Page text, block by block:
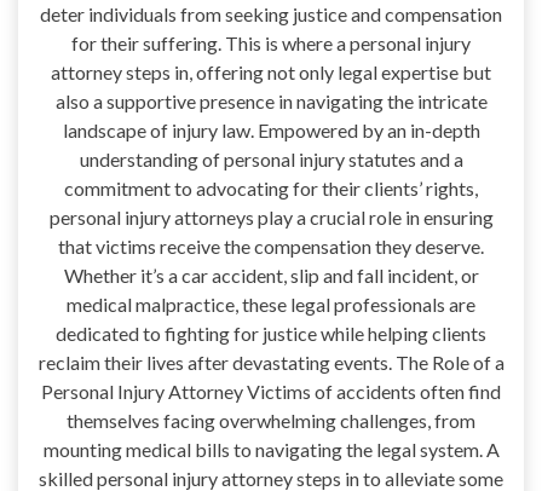
deter individuals from seeking justice and compensation
for their suffering. This is where a personal injury
attorney steps in, offering not only legal expertise but
also a supportive presence in navigating the intricate
landscape of injury law. Empowered by an in-depth
understanding of personal injury statutes and a
commitment to advocating for their clients’ rights,
personal injury attorneys play a crucial role in ensuring
that victims receive the compensation they deserve.
Whether it’s a car accident, slip and fall incident, or
medical malpractice, these legal professionals are
dedicated to fighting for justice while helping clients
reclaim their lives after devastating events. The Role of a
Personal Injury Attorney Victims of accidents often find
themselves facing overwhelming challenges, from
mounting medical bills to navigating the legal system. A
skilled personal injury attorney steps in to alleviate some